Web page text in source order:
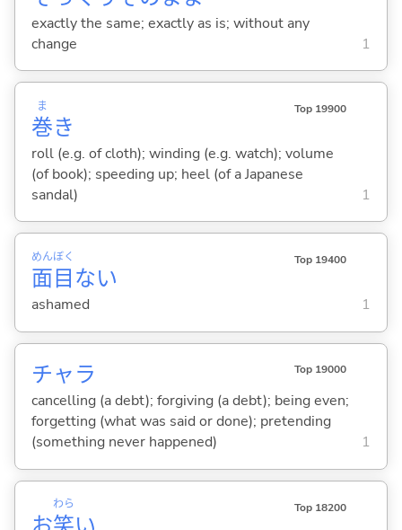
exactly the same; exactly as is; without any
change
1
巻
ま
き
Top 19900
roll (e.g. of cloth); winding (e.g. watch); volume
(of book); speeding up; heel (of a Japanese
sandal)
1
面
めん
目
ぼく
ない
Top 19400
ashamed 1
チャラ Top 19000
cancelling (a debt); forgiving (a debt); being even;
forgetting (what was said or done); pretending
(something never happened)
1
わら Top 18200